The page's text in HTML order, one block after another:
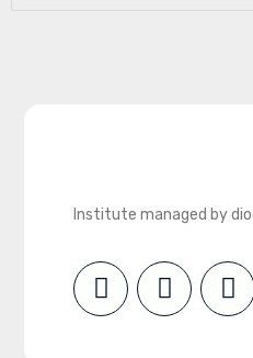
Institute managed by